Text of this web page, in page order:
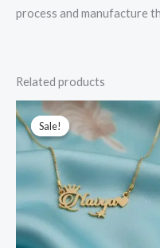
process and manufacture
Related products
Sale!
Sale!
Original
price
was:
Current
price
is:
₹599.00.